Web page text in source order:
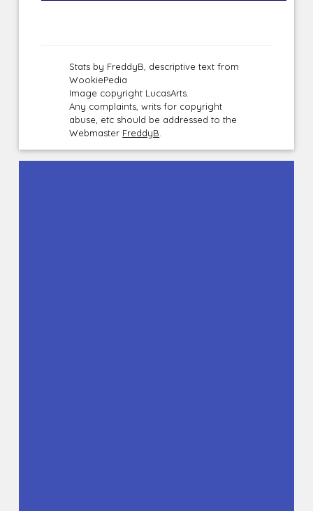
Stats by FreddyB, descriptive text from
WookiePedia
Image copyright LucasArts.
Any complaints, writs for copyright
abuse, etc should be addressed to the
Webmaster FreddyB.